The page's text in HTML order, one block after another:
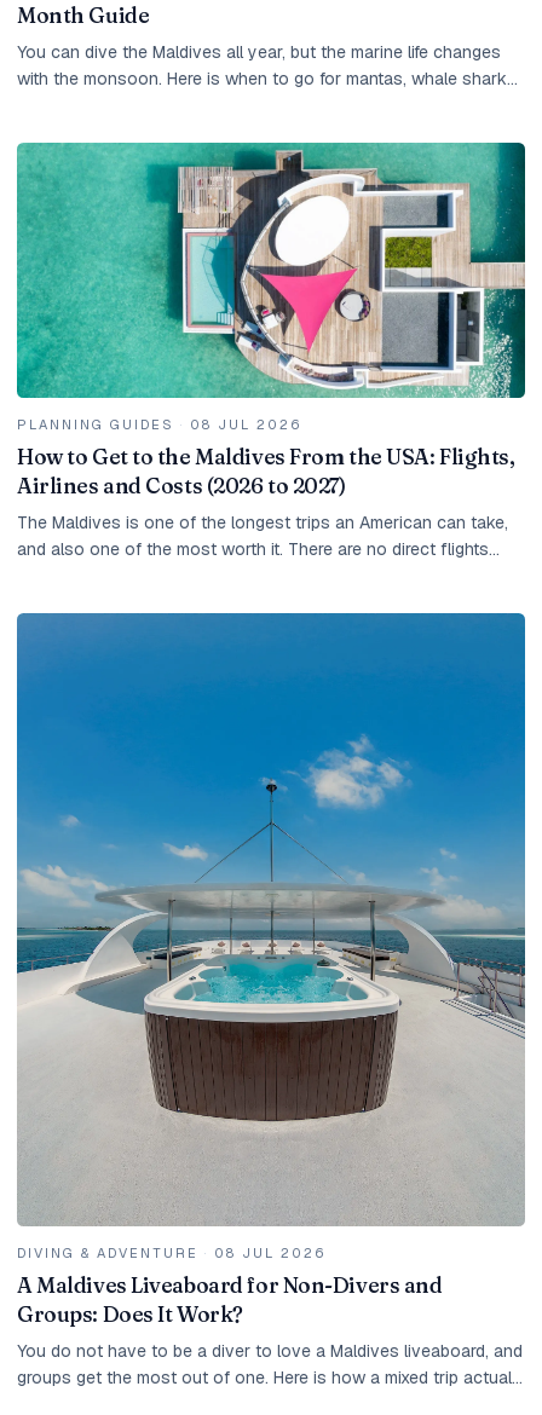
Month Guide
You can dive the Maldives all year, but the marine life changes
with the monsoon. Here is when to go for mantas, whale sharks
PLANNING GUIDES · 08 JUL 2026
How to Get to the Maldives From the USA: Flights,
Airlines and Costs (2026 to 2027)
The Maldives is one of the longest trips an American can take,
and also one of the most worth it. There are no direct flights
DIVING & ADVENTURE · 08 JUL 2026
A Maldives Liveaboard for Non-Divers and
Groups: Does It Work?
You do not have to be a diver to love a Maldives liveaboard, and
groups get the most out of one. Here is how a mixed trip actually